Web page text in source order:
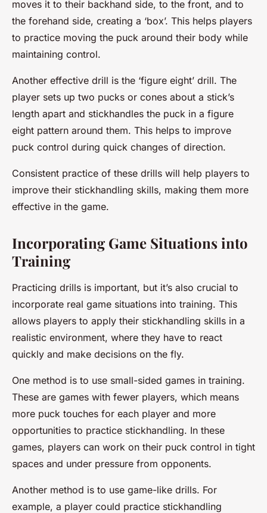
moves it to their backhand side, to the front, and to
the forehand side, creating a ‘box’. This helps players
to practice moving the puck around their body while
maintaining control.
Another effective drill is the ‘figure eight’ drill. The
player sets up two pucks or cones about a stick’s
length apart and stickhandles the puck in a figure
eight pattern around them. This helps to improve
puck control during quick changes of direction.
Consistent practice of these drills will help players to
improve their stickhandling skills, making them more
effective in the game.
Incorporating Game Situations into
Training
Practicing drills is important, but it’s also crucial to
incorporate real game situations into training. This
allows players to apply their stickhandling skills in a
realistic environment, where they have to react
quickly and make decisions on the fly.
One method is to use small-sided games in training.
These are games with fewer players, which means
more puck touches for each player and more
opportunities to practice stickhandling. In these
games, players can work on their puck control in tight
spaces and under pressure from opponents.
Another method is to use game-like drills. For
example, a player could practice stickhandling